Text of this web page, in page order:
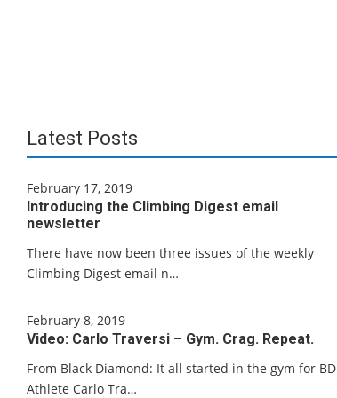
Latest Posts
February 17, 2019
Introducing the Climbing Digest email
newsletter
There have now been three issues of the weekly
Climbing Digest email n…
February 8, 2019
Video: Carlo Traversi – Gym. Crag. Repeat.
From Black Diamond: It all started in the gym for BD
Athlete Carlo Tra…